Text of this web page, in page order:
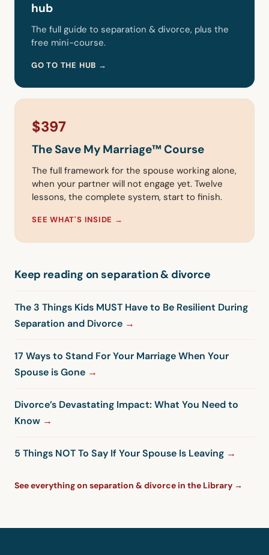
hub
The full guide to separation & divorce, plus the
free mini-course.
GO TO THE HUB →
$397
The Save My Marriage™ Course
The full framework for the spouse working alone,
when your partner will not engage yet. Twelve
lessons, the complete system, start to finish.
SEE WHAT'S INSIDE →
Keep reading on separation & divorce
The 3 Things Kids MUST Have to Be Resilient During
Separation and Divorce
17 Ways to Stand For Your Marriage When Your
Spouse is Gone
Divorce’s Devastating Impact: What You Need to
Know
5 Things NOT To Say If Your Spouse Is Leaving
See everything on separation & divorce in the Library →